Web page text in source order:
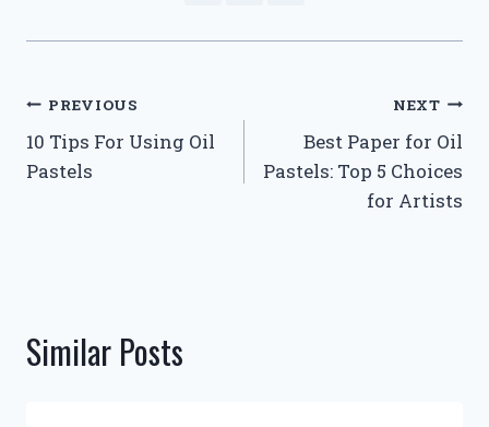
Post
navigation
PREVIOUS
10 Tips For Using Oil
Pastels
NEXT
Best Paper for Oil
Pastels: Top 5 Choices
for Artists
Similar Posts